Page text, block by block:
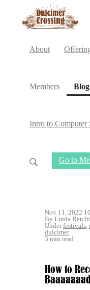
About
Members Blog
Intro to Computer
Go to
Nov 11, 2022
By Linda
Underfestivals,
dulcimer
3 min read
How to